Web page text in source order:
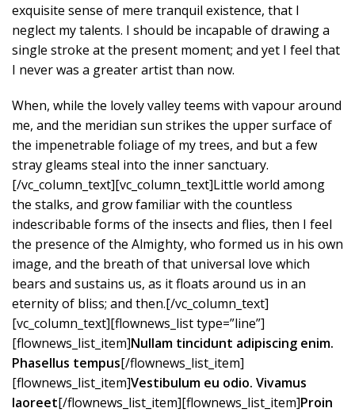
exquisite sense of mere tranquil existence, that I
neglect my talents. I should be incapable of drawing a
single stroke at the present moment; and yet I feel that
I never was a greater artist than now.
When, while the lovely valley teems with vapour around
me, and the meridian sun strikes the upper surface of
the impenetrable foliage of my trees, and but a few
stray gleams steal into the inner sanctuary.
[/vc_column_text][vc_column_text]Little world among
the stalks, and grow familiar with the countless
indescribable forms of the insects and flies, then I feel
the presence of the Almighty, who formed us in his own
image, and the breath of that universal love which
bears and sustains us, as it floats around us in an
eternity of bliss; and then.[/vc_column_text]
[vc_column_text][flownews_list type=”line”]
[flownews_list_item]Nullam tincidunt adipiscing enim.
Phasellus tempus[/flownews_list_item]
[flownews_list_item]Vestibulum eu odio. Vivamus
laoreet[/flownews_list_item][flownews_list_item]Proin